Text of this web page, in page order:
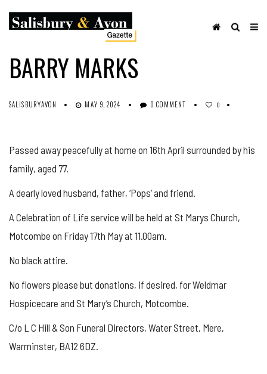
OBITUARIES
SHARE ON FACEBOOK
BARRY MARKS
SALISBURYAVON MAY 9, 2024 0 COMMENT 0
Passed away peacefully at home on 16th April surrounded by his
family, aged 77.
A dearly loved husband, father, ‘Pops’ and friend.
A Celebration of Life service will be held at St Marys Church,
Motcombe on Friday 17th May at 11.00am.
No black attire.
No flowers please but donations, if desired, for Weldmar
Hospicecare and St Mary’s Church, Motcombe.
C/o L C Hill & Son Funeral Directors, Water Street, Mere,
Warminster, BA12 6DZ.